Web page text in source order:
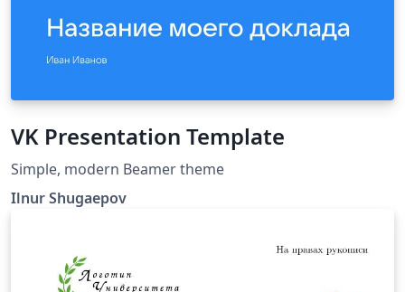
VK Presentation Template
Simple, modern Beamer theme
Ilnur Shugaepov